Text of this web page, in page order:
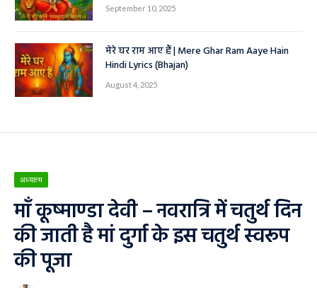
September 10, 2025
मेरे घर राम आए हैं | Mere Ghar Ram Aaye Hain
Hindi Lyrics (Bhajan)
August 4, 2025
अध्यात्म
माँ कूष्माण्डा देवी – नवरात्रि में चतुर्थ दिन
की जाती है मां दुर्गा के इस चतुर्थ स्वरूप
की पूजा